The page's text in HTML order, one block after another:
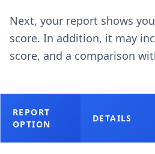
Next, your report shows
score. In addition, it may
score, and a comparison
REPORT
OPTION
DETAILS